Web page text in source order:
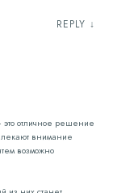
REPLY ↓
это отличное решение
внимание
возможно